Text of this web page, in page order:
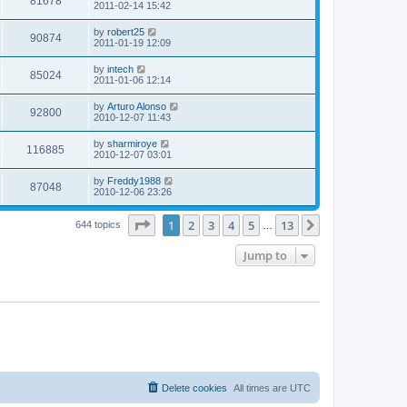
s
s
o
s
t
i
w
s
a
t
p
o
s
t
2011-02-14 15:42
90874V
i
w
s
L
a
t
p
o
s
t
by robert25
2011-01-19 12:09
85024V
i
w
s
L
a
t
p
o
s
t
by intech
2011-01-06 12:14
92800V
i
w
s
L
a
t
p
o
s
t
by Arturo Alonso
2010-12-07 11:43
116885
i
L
a
t
p
o
s
by sharmiroye
2010-12-07 03:01
87048V
i
L
a
t
p
by Freddy1988
2010-12-06 23:26
644 topics Page of 13
1 2 3 4 5 13
Jump to
All times are UTC
Delete cookies